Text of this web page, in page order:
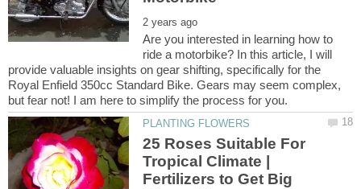
Are you interested in learning how to
ride a motorbike? In this article, I will
provide valuable insights on gear shifting, specifically for the
Royal Enfield 350cc Standard Bike. Gears may seem complex,
25 Roses Suitable For
Tropical Climate |
Fertilizers to Get Big